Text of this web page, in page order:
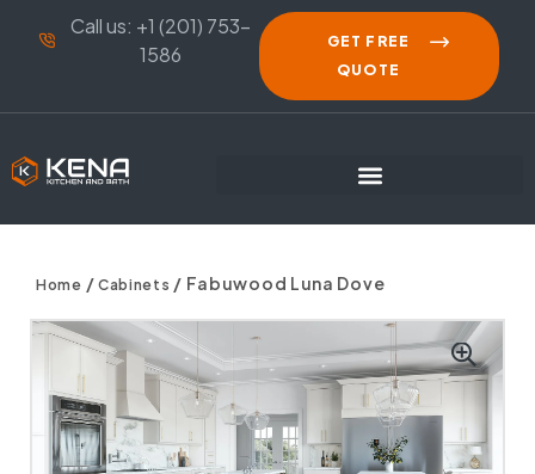
Call us: +1 (201) 753-
1586
GET FREE
QUOTE
Home / Cabinets / Fabuwood Luna Dove